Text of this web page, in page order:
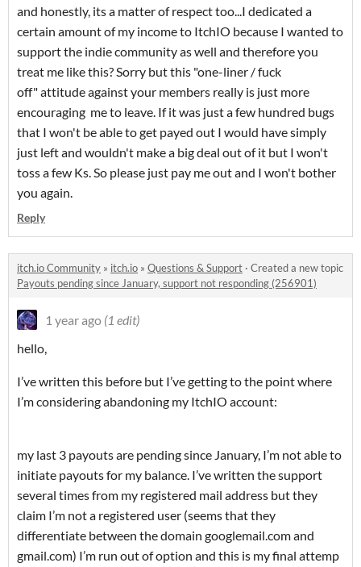
and honestly, its a matter of respect too...I dedicated a
certain amount of my income to ItchIO because I wanted to
support the indie community as well and therefore you
treat me like this? Sorry but this "one-liner / fuck
off" attitude against your members really is just more
encouraging me to leave. If it was just a few hundred bugs
that I won't be able to get payed out I would have simply
just left and wouldn't make a big deal out of it but I won't
toss a few Ks. So please just pay me out and I won't bother
you again.
Reply
itch.io Community » itch.io » Questions & Support · Created a new topic
Payouts pending since January, support not responding (256901)
1 year ago (1 edit)
hello,
I’ve written this before but I’ve getting to the point where
I’m considering abandoning my ItchIO account:
my last 3 payouts are pending since January, I’m not able to
initiate payouts for my balance. I’ve written the support
several times from my registered mail address but they
claim I’m not a registered user (seems that they
differentiate between the domain googlemail.com and
gmail.com) I’m run out of option and this is my final attemp